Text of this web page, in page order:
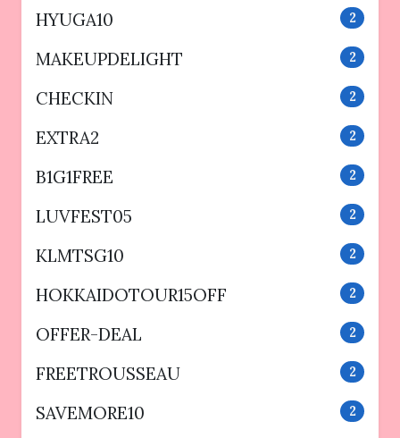
HYUGA10 2
MAKEUPDELIGHT 2
CHECKIN 2
EXTRA2 2
B1G1FREE 2
LUVFEST05 2
KLMTSG10 2
HOKKAIDOTOUR15OFF 2
OFFER-DEAL 2
FREETROUSSEAU 2
SAVEMORE10 2